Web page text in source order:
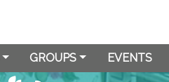
GROUPS EVENTS